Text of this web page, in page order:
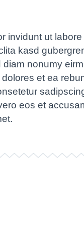
invidunt ut
kasd
nonumy
et ea
eos et